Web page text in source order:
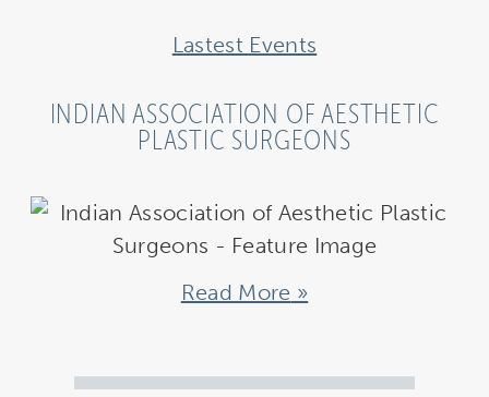
Lastest Events
INDIAN ASSOCIATION OF AESTHETIC
PLASTIC SURGEONS
Read More